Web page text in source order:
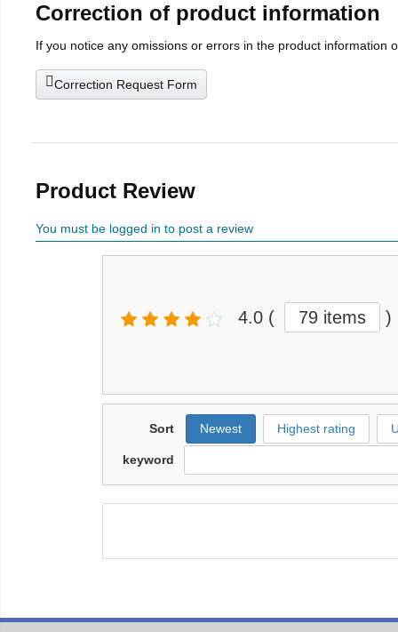
Correction of product information
If you notice any omissions or errors in the product information
Correction Request Form
Product Review
You must be logged in to post a review
4.0 ( 79 items )
Sort Newest Highest rating
keyword